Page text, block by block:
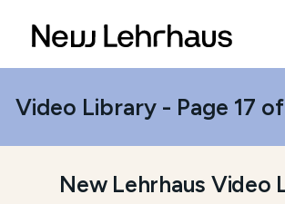
Video Library - Page 17
New Lehrhaus Video